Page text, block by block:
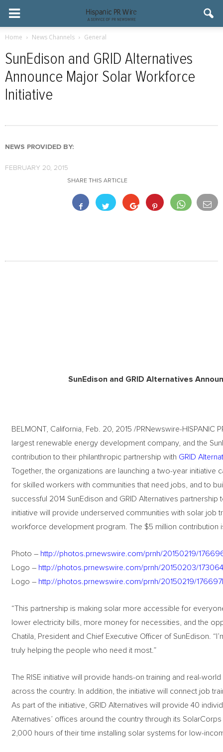
Home News Channels General
SunEdison and GRID Alternatives
Announce Major Solar Workforce
Initiative
NEWS PROVIDED BY:
FEBRUARY 20, 2015
SHARE THIS ARTICLE
SunEdison and GRID Alternatives
BELMONT, California, Feb. 20, 2015 /PRNewswire-HISPANIC
largest renewable energy development company, and the
contribution to their philanthropic partnership with GRID
Together, the organizations are launching a two-year initiative
for skilled workers with communities that need jobs, and to
successful 2014 SunEdison and GRID Alternatives
initiative will provide underserved communities with solar job
workforce development program. The $5 million contribution
Photo – http://photos.prnewswire.com/prnh/20150219/
Logo – http://photos.prnewswire.com/prnh/20150203/
Logo – http://photos.prnewswire.com/prnh/20150219/
“This partnership is making solar more accessible for
lower electricity bills, more money for necessities, and the
Chatila, President and Chief Executive Officer of SunEdison.
truly helping the people who need it most.”
The RISE initiative will provide hands-on training and real-
across the country. In addition, the initiative will connect job
As part of the initiative, GRID Alternatives will provide 40
Alternatives’ offices around the country through its
2,000 hours of their time installing solar systems for low-